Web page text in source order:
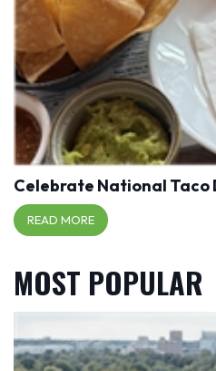
Celebrate National Taco
READ MORE
MOST POPULAR